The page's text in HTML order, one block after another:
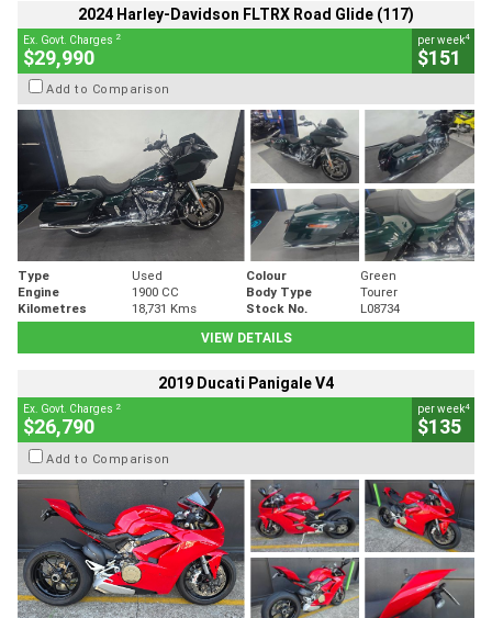
2024 Harley-Davidson FLTRX Road Glide (117)
Ex. Govt. Charges 2
$29,990
per week4
$151
Add to Comparison
Type Used Colour
Green
Engine
1900 CC Body Type
Tourer
Kilometres
18,731 Kms Stock No.
L08734
VIEW DETAILS
2019 Ducati Panigale V4
Ex. Govt. Charges 2
$26,790
per week4
$135
Add to Comparison